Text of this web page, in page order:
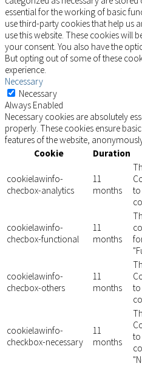
essential for the working of basic
use third-party cookies that help us
use this website. These cookies will
your consent. You also have the
But opting out of some of these
experience.
Necessary
Necessary
Always Enabled
Necessary cookies are absolutely
properly. These cookies ensure
features of the website,
Cookie
Duration
cookielawinfo-
checbox-analytics
11
months
to
cookielawinfo-
checbox-functional
11
months
cookielawinfo-
checbox-others
11
months
to
cookielawinfo-
checkbox-necessary
11
months
to